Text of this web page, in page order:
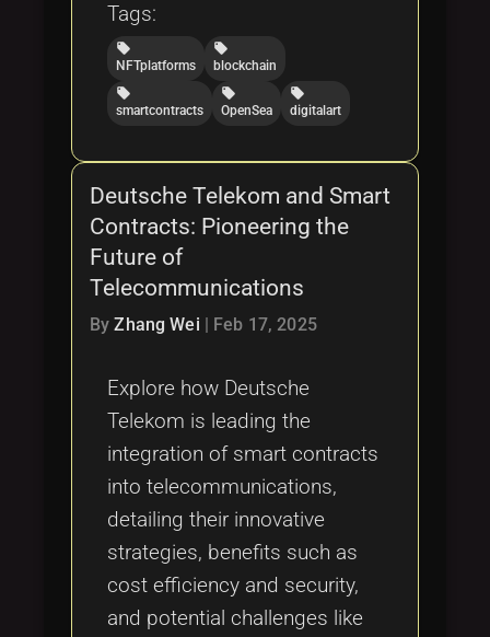
Tags:
local_offer
NFTplatforms
local_offer
blockchain
local_offer
smartcontracts
local_offer
OpenSea
local_offer
digitalart
Deutsche Telekom and Smart
Contracts: Pioneering the
Future of
Telecommunications
ByZhang Wei Feb 17, 2025
Explore how Deutsche
Telekom is leading the
integration of smart contracts
into telecommunications,
detailing their innovative
strategies, benefits such as
cost efficiency and security,
and potential challenges like